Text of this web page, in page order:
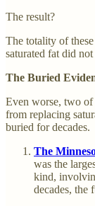
The result?
The totality of
saturated fat did
The Buried
Even worse, two of
from replacing
buried for decades.
The
was the
kind,
decades, the